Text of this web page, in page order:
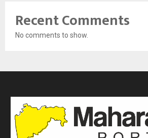
Recent Comments
No comments to show.